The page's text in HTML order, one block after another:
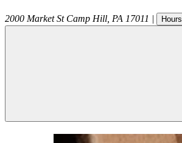
2000 Market St Camp Hill PA 17011 | Hours